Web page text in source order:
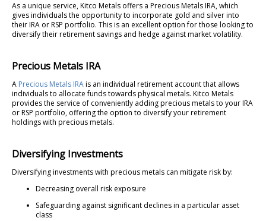
As a unique service, Kitco Metals offers a Precious Metals IRA, which
gives individuals the opportunity to incorporate gold and silver into
their IRA or RSP portfolio. This is an excellent option for those looking to
diversify their retirement savings and hedge against market volatility.
Precious Metals IRA
A Precious Metals IRAis an individual retirement account that allows
individuals to allocate funds towards physical metals. Kitco Metals
provides the service of conveniently adding precious metals to your IRA
or RSP portfolio, offering the option to diversify your retirement
holdings with precious metals.
Diversifying Investments
Diversifying investments with precious metals can mitigate risk by:
Decreasing overall risk exposure
Safeguarding against significant declines in a particular asset
class